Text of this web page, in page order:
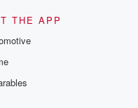
THE APP